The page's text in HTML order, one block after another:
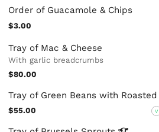
Order of Guacamole & Chips
$3.00
Tray of Mac & Cheese
With garlic breadcrumbs
$80.00
Tray of Green Beans with Roasted
$55.00 V